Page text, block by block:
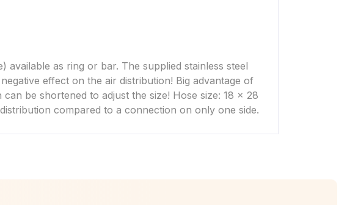
as ring or bar. The supplied stainless steel
effect on the air distribution! Big advantage of
be shortened to adjust the size! Hose size: 18 x 28
compared to a connection on only one side.